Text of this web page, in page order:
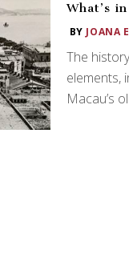
What’s
BYJOANA
The
elements,
Macau’s